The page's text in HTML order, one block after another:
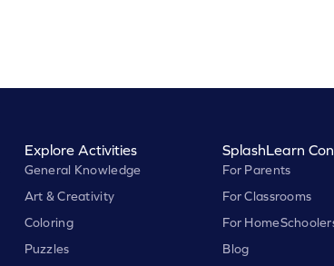
Explore Activities
General Knowledge
Art & Creativity
Coloring
Puzzles
SplashLearn
For Parents
For Classrooms
For
Blog